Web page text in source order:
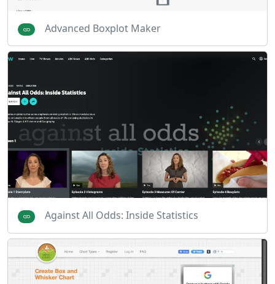
Advanced Boxplot Maker
Against All Odds: Inside Statistics